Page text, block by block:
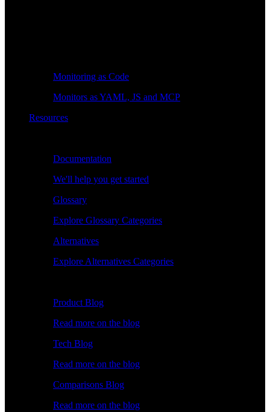
Monitoring as Code
Monitors as YAML, JS and MCP
Resources
Documentation
We'll help you get started
Glossary
Explore Glossary Categories
Alternatives
Explore Alternatives Categories
Product Blog
Read more on the blog
Tech Blog
Read more on the blog
Comparisons Blog
Read more on the blog